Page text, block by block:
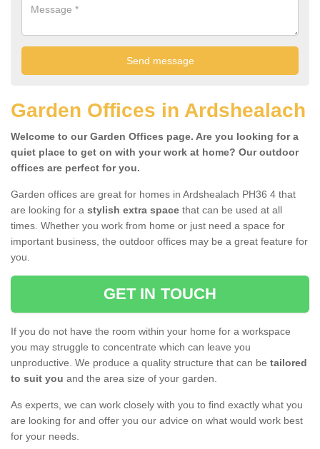
Garden Offices in Ardshealach
Welcome to our Garden Offices page. Are you looking for a
quiet place to get on with your work at home? Our outdoor
offices are perfect for you.
Garden offices are great for homes in Ardshealach PH36 4 that
are looking for a stylish extra space that can be used at all
times. Whether you work from home or just need a space for
important business, the outdoor offices may be a great feature for
you.
GET IN TOUCH
If you do not have the room within your home for a workspace
you may struggle to concentrate which can leave you
unproductive. We produce a quality structure that can be tailored
to suit you and the area size of your garden.
As experts, we can work closely with you to find exactly what you
are looking for and offer you our advice on what would work best
for your needs.